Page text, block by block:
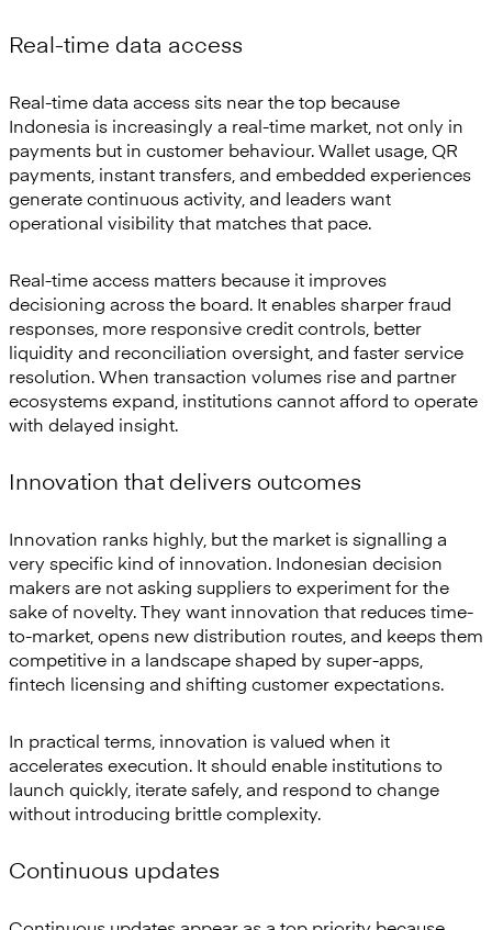
Real-time data access
Real-time data access sits near the top because
Indonesia is increasingly a real-time market, not only in
payments but in customer behaviour. Wallet usage, QR
payments, instant transfers, and embedded experiences
generate continuous activity, and leaders want
operational visibility that matches that pace.
Real-time access matters because it improves
decisioning across the board. It enables sharper fraud
responses, more responsive credit controls, better
liquidity and reconciliation oversight, and faster service
resolution. When transaction volumes rise and partner
ecosystems expand, institutions cannot afford to operate
with delayed insight.
Innovation that delivers outcomes
Innovation ranks highly, but the market is signalling a
very specific kind of innovation. Indonesian decision
makers are not asking suppliers to experiment for the
sake of novelty. They want innovation that reduces time-
to-market, opens new distribution routes, and keeps them
competitive in a landscape shaped by super-apps,
fintech licensing and shifting customer expectations.
In practical terms, innovation is valued when it
accelerates execution. It should enable institutions to
launch quickly, iterate safely, and respond to change
without introducing brittle complexity.
Continuous updates